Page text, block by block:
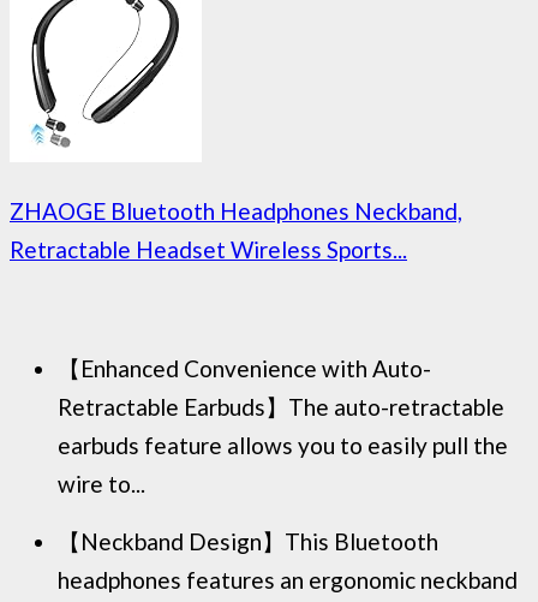
ZHAOGE Bluetooth Headphones Neckband,
Retractable Headset Wireless Sports...
【Enhanced Convenience with Auto-
Retractable Earbuds】The auto-retractable
earbuds feature allows you to easily pull the
wire to...
【Neckband Design】This Bluetooth
headphones features an ergonomic neckband